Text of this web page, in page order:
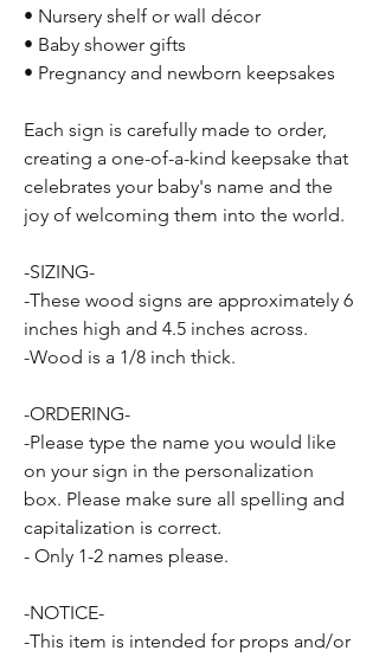
• Nursery shelf or wall décor
• Baby shower gifts
• Pregnancy and newborn keepsakes
Each sign is carefully made to order,
creating a one-of-a-kind keepsake that
celebrates your baby's name and the
joy of welcoming them into the world.
-SIZING-
-These wood signs are approximately 6
inches high and 4.5 inches across.
-Wood is a 1/8 inch thick.
-ORDERING-
-Please type the name you would like
on your sign in the personalization
box. Please make sure all spelling and
capitalization is correct.
- Only 1-2 names please.
-NOTICE-
-This item is intended for props and/or